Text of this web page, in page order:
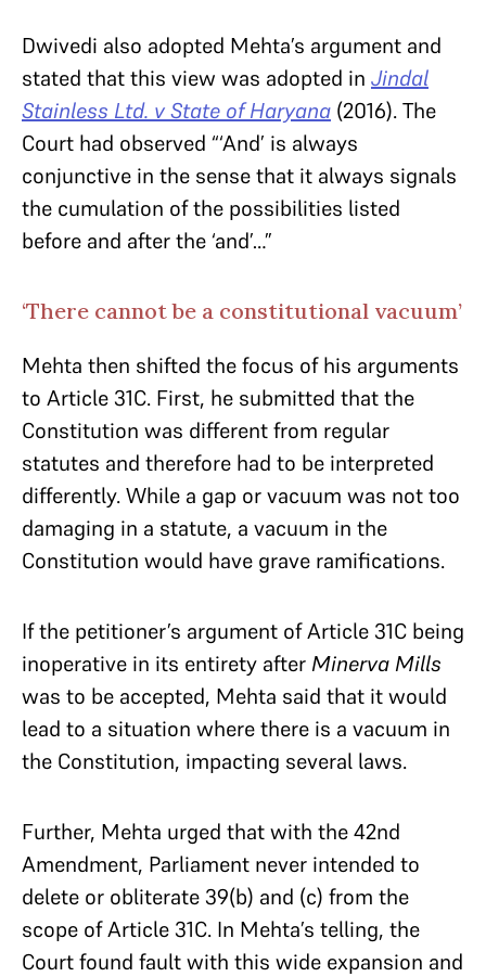
Dwivedi also adopted Mehta’s argument and
stated that this view was adopted in Jindal
Stainless Ltd. v State of Haryana (2016). The
Court had observed “‘And’ is always
conjunctive in the sense that it always signals
the cumulation of the possibilities listed
before and after the ‘and’…”
‘There cannot be a constitutional vacuum’
Mehta then shifted the focus of his arguments
to Article 31C. First, he submitted that the
Constitution was different from regular
statutes and therefore had to be interpreted
differently. While a gap or vacuum was not too
damaging in a statute, a vacuum in the
Constitution would have grave ramifications.
If the petitioner’s argument of Article 31C being
inoperative in its entirety after Minerva Mills
was to be accepted, Mehta said that it would
lead to a situation where there is a vacuum in
the Constitution, impacting several laws.
Further, Mehta urged that with the 42nd
Amendment, Parliament never intended to
delete or obliterate 39(b) and (c) from the
scope of Article 31C. In Mehta’s telling, the
Court found fault with this wide expansion and